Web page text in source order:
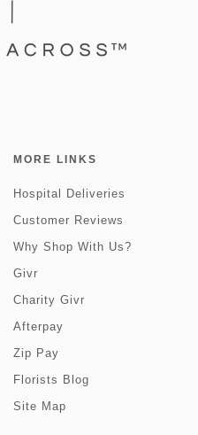
MORE LINKS
Hospital Deliveries
Customer Reviews
Why Shop With Us?
Givr
Charity Givr
Afterpay
Zip Pay
Florists Blog
Site Map